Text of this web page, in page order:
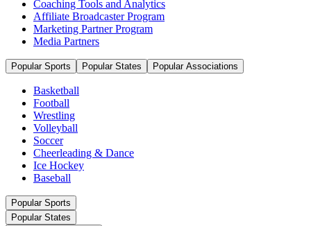
Coaching Tools and Analytics
Affiliate Broadcaster Program
Marketing Partner Program
Media Partners
Popular Sports Popular States Popular Associations
Basketball
Football
Wrestling
Volleyball
Soccer
Cheerleading & Dance
Ice Hockey
Baseball
Popular Sports
Popular States